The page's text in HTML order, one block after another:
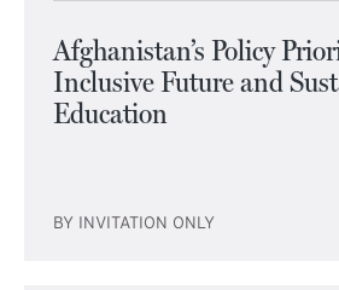
Afghanistan’s Policy
Inclusive Future and
Education
BY INVITATION ONLY